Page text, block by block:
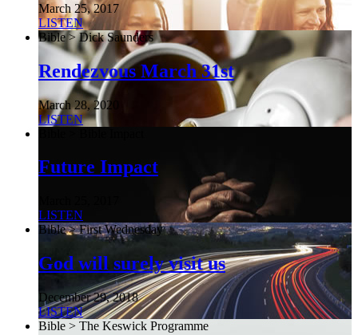
March 25, 2017
LISTEN
Bible > Dick Saunders
Rendezvous March 31st
March 28, 2020
LISTEN
Future Impact
LISTEN
Bible > First Wednesday
God will surely visit us
December 29, 2018
LISTEN
Bible > The Keswick Programme